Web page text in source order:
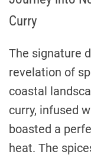
Curry
The signature
revelation of
coastal
curry, infused
boasted a
heat. The